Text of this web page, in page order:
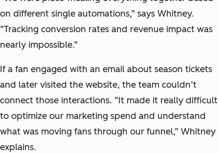
on different single automations,” says Whitney.
“Tracking conversion rates and revenue impact was
nearly impossible.”
If a fan engaged with an email about season tickets
and later visited the website, the team couldn’t
connect those interactions. “It made it really difficult
to optimize our marketing spend and understand
what was moving fans through our funnel,” Whitney
explains.